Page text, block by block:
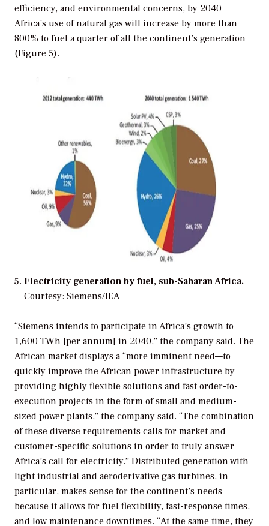
efficiency, and environmental concerns, by 2040
Africa’s use of natural gas will increase by more than
800% to fuel a quarter of all the continent’s generation
(Figure 5).
Electricity generation by fuel, sub-Saharan Africa.
Courtesy: Siemens/IEA
“Siemens intends to participate in Africa’s growth to
1,600 TWh [per annum] in 2040,” the company said. The
African market displays a “more imminent need—to
quickly improve the African power infrastructure by
providing highly flexible solutions and fast order-to-
execution projects in the form of small and medium-
sized power plants,” the company said. “The combination
of these diverse requirements calls for market and
customer-specific solutions in order to truly answer
Africa’s call for electricity.” Distributed generation with
light industrial and aeroderivative gas turbines, in
particular, makes sense for the continent’s needs
because it allows for fuel flexibility, fast-response times,
and low maintenance downtimes. “At the same time, they